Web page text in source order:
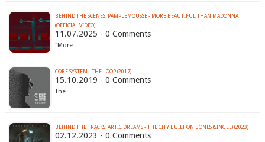
BEHIND THE SCENES: PAMPLEMOUSSE - MORE BEAUTIFUL THAN MADONNA
(OFFICIAL VIDEO)
11.07.2025 - 0 Comments
"More…
CORE SYSTEM - THE LOOP (2017)
15.10.2019 - 0 Comments
The…
BEHIND THE TRACKS: ARTIC DREAMS - THE CITY BUILT ON BONES (SINGLE) (2023)
02.12.2023 - 0 Comments